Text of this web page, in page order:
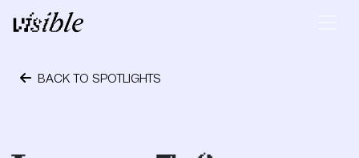
Skip to content
Main Navigation
BACK TO SPOTLIGHTS